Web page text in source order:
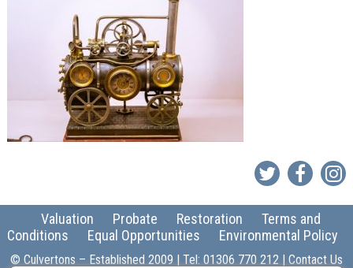
Valuation Probate Restoration
Terms and
Conditions
Equal Opportunities Environmental Policy
© Culvertons – Established 2009 | Tel: 01306 770 212 | Contact Us